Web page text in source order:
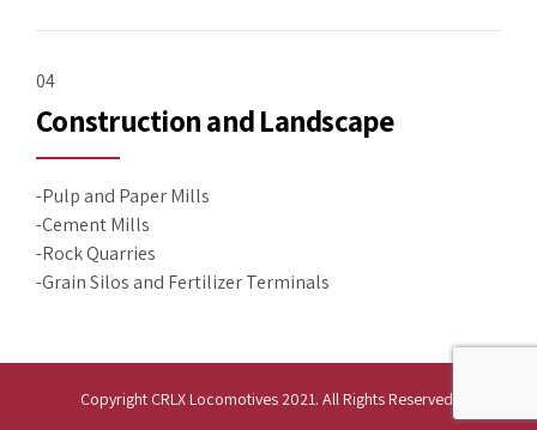
04
Construction and Landscape
-Pulp and Paper Mills
-Cement Mills
-Rock Quarries
-Grain Silos and Fertilizer Terminals
Copyright CRLX Locomotives 2021. All Rights Reserved.